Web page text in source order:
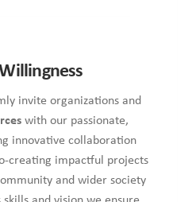
invite organizations and
with our passionate,
innovative collaboration
creating impactful projects
and wider society